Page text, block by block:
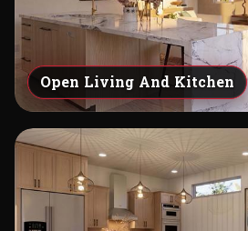
Open Living And Kitchen